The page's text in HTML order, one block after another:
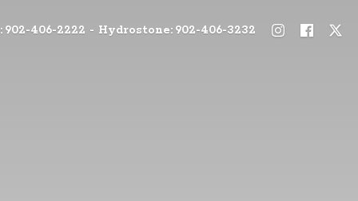
902-406-2222 - Hydrostone: 902-406-3232